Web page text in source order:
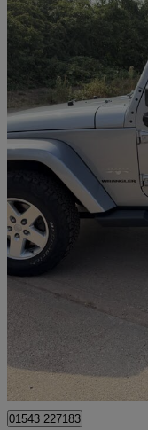
2014 Jeep Wrangler
2.8 Crd Sahara 2dr Auto
Lichfield
01543 227183